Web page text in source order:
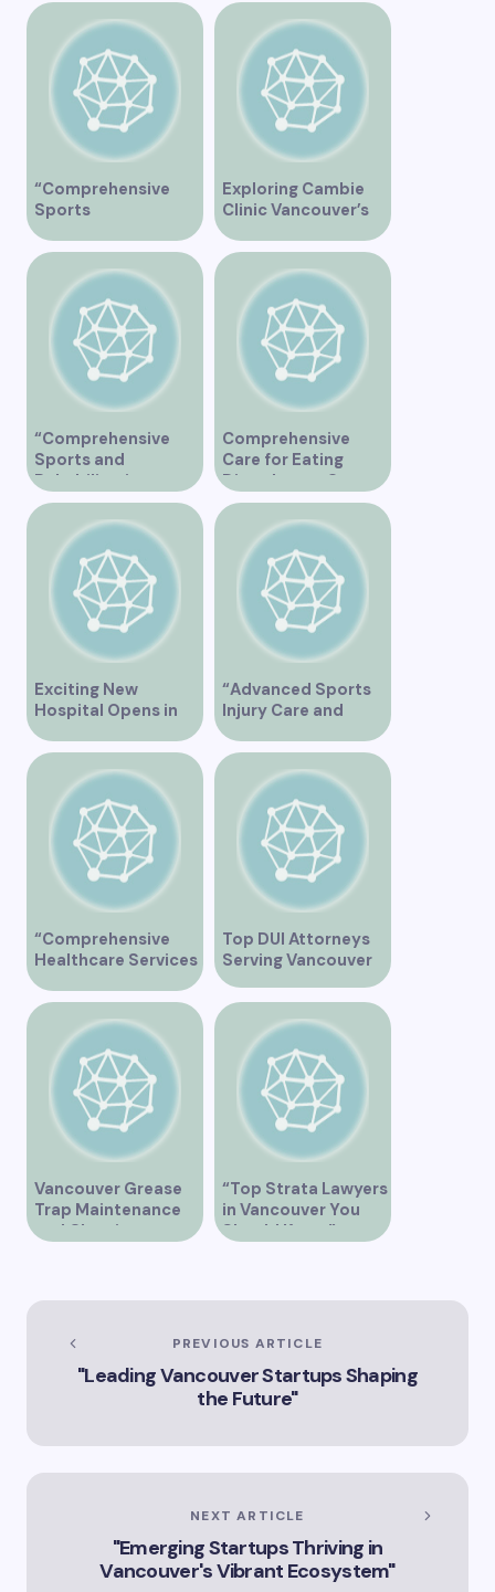
“Comprehensive
Sports
Physiotherapy
Services in
Vancouver”
Exploring Cambie
Clinic Vancouver’s
Services
“Comprehensive
Sports and
Rehabilitation
Services at East
Vancouver Clinic”
Comprehensive
Care for Eating
Disorders at Our
Vancouver Clinic
Exciting New
Hospital Opens in
Vancouver Offering
Cutting-Edge
Healthcare Services
“Advanced Sports
Injury Care and
Rehabilitation in
Vancouver”
“Comprehensive
Healthcare Services
at City View Medical
Clinic on Heather
Street in Vancouver
Top DUI Attorneys
Serving Vancouver
Vancouver Grease
Trap Maintenance
and Cleaning
“Top Strata Lawyers
in Vancouver You
Should Know”
PREVIOUS ARTICLE
"Leading Vancouver Startups Shaping
the Future"
NEXT ARTICLE
"Emerging Startups Thriving in
Vancouver's Vibrant Ecosystem"